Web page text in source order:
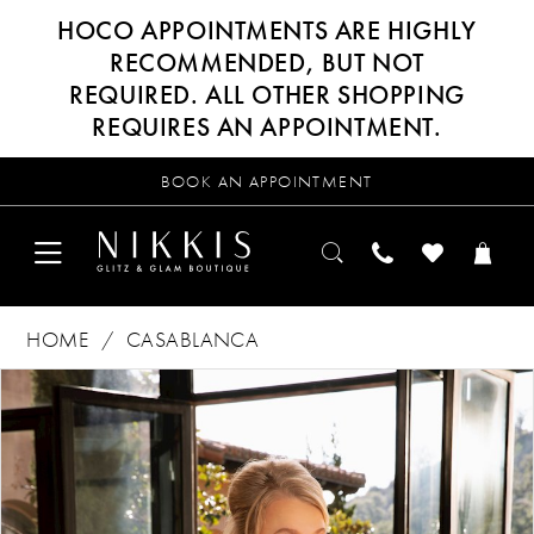
HOCO APPOINTMENTS ARE HIGHLY
RECOMMENDED, BUT NOT
REQUIRED. ALL OTHER SHOPPING
REQUIRES AN APPOINTMENT.
BOOK AN APPOINTMENT
HOME
CASABLANCA
Products
Views
Carousel
Skip
to
end
PAUSE AUTOPLAY
PREVIOUS SLIDE
NEXT SLIDE
0